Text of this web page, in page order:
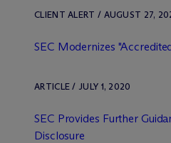
CLIENT ALERT / AUGUST 27,
SEC Modernizes
ARTICLE / JULY 1, 2020
SEC Provides Further
Disclosure